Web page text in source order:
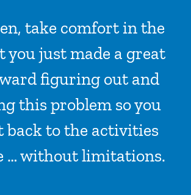
take comfort in the
you just made a great
figuring out and
this problem so you
back to the activities
… without limitations.